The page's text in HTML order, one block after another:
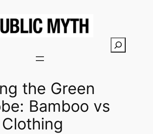
S
the Green
Bamboo vs